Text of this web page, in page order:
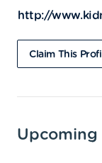
http://
Claim This